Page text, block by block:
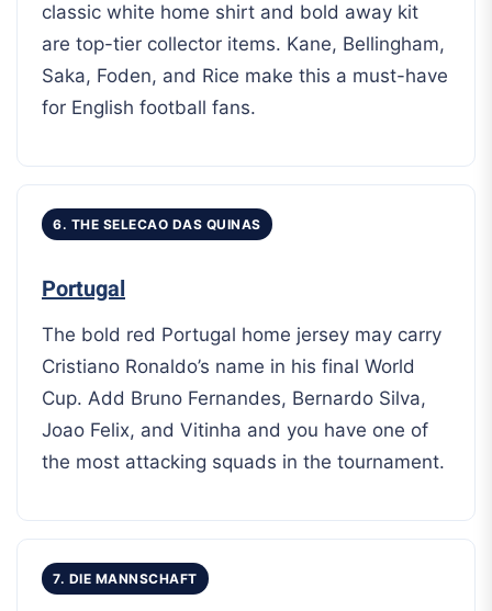
classic white home shirt and bold away kit
are top-tier collector items. Kane, Bellingham,
Saka, Foden, and Rice make this a must-have
for English football fans.
6. THE SELECAO DAS QUINAS
Portugal
The bold red Portugal home jersey may carry
Cristiano Ronaldo’s name in his final World
Cup. Add Bruno Fernandes, Bernardo Silva,
Joao Felix, and Vitinha and you have one of
the most attacking squads in the tournament.
7. DIE MANNSCHAFT